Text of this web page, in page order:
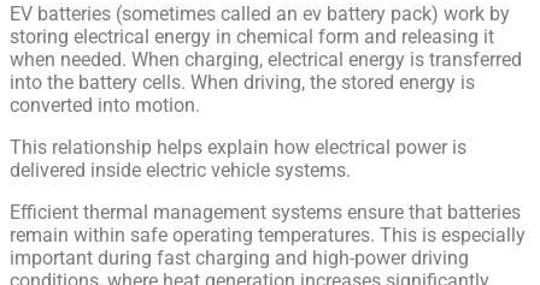
EV batteries (sometimes called an ev battery pack) work by
storing electrical energy in chemical form and releasing it
when needed. When charging, electrical energy is transferred
into the battery cells. When driving, the stored energy is
converted into motion.
This relationship helps explain how electrical power is
delivered inside electric vehicle systems.
Efficient thermal management systems ensure that batteries
remain within safe operating temperatures. This is especially
important during fast charging and high-power driving